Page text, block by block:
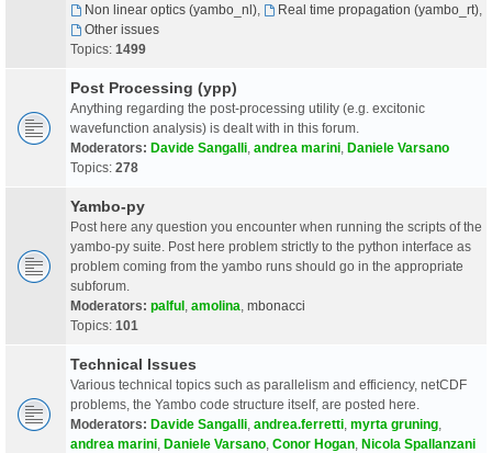
Non linear optics (yambo_nl), Real time propagation (yambo_rt),
Other issues
Topics: 1499
Post Processing (ypp)
Anything regarding the post-processing utility (e.g. excitonic
wavefunction analysis) is dealt with in this forum.
Moderators: Davide Sangalli andrea marini Daniele Varsano
Topics: 278
Yambo-py
Post here any question you encounter when running the scripts of the
yambo-py suite. Post here problem strictly to the python interface as
problem coming from the yambo runs should go in the appropriate
subforum.
Moderators: palful amolina mbonacci
Topics: 101
Technical Issues
Various technical topics such as parallelism and efficiency, netCDF
problems, the Yambo code structure itself, are posted here.
Moderators: Davide Sangalli andrea.ferretti myrta gruning
andrea marini Daniele Varsano Conor Hogan Nicola Spallanzani